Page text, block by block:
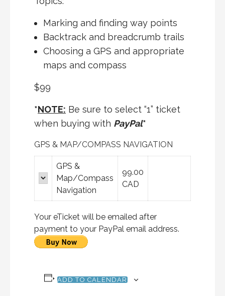
Marking and finding way points
Backtrack and breadcrumb trails
Choosing a GPS and appropriate
maps and compass
$99
*NOTE: Be sure to select “1” ticket
when buying with PayPal*
GPS & MAP/COMPASS NAVIGATION
GPS &
Map/Compass
Navigation
99.00
CAD
Your eTicket will be emailed after
payment to your PayPal email address.
ADD TO CALENDAR